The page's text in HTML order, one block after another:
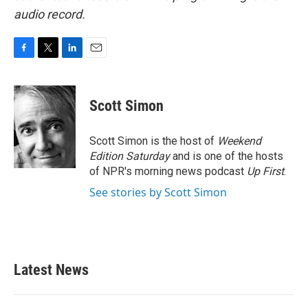
audio record.
c
e
b
o
o
k
i
t
t
e
r
n
k
d
I
n
Scott Simon
Scott Simon is the host of Weekend
Edition Saturdayand is one of the hosts
of NPR's morning news podcast Up First.
See stories by Scott Simon
Latest News